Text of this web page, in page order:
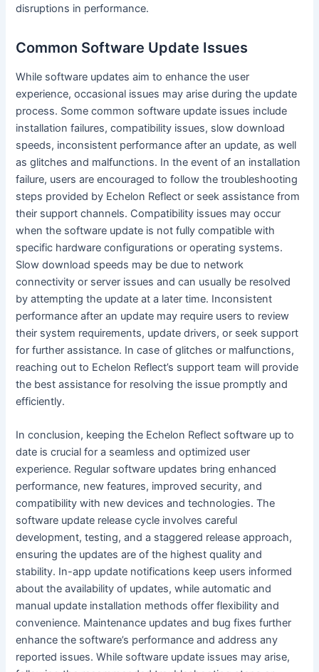
disruptions in performance.
Common Software Update Issues
While software updates aim to enhance the user
experience, occasional issues may arise during the update
process. Some common software update issues include
installation failures, compatibility issues, slow download
speeds, inconsistent performance after an update, as well
as glitches and malfunctions. In the event of an installation
failure, users are encouraged to follow the troubleshooting
steps provided by Echelon Reflect or seek assistance from
their support channels. Compatibility issues may occur
when the software update is not fully compatible with
specific hardware configurations or operating systems.
Slow download speeds may be due to network
connectivity or server issues and can usually be resolved
by attempting the update at a later time. Inconsistent
performance after an update may require users to review
their system requirements, update drivers, or seek support
for further assistance. In case of glitches or malfunctions,
reaching out to Echelon Reflect’s support team will provide
the best assistance for resolving the issue promptly and
efficiently.
In conclusion, keeping the Echelon Reflect software up to
date is crucial for a seamless and optimized user
experience. Regular software updates bring enhanced
performance, new features, improved security, and
compatibility with new devices and technologies. The
software update release cycle involves careful
development, testing, and a staggered release approach,
ensuring the updates are of the highest quality and
stability. In-app update notifications keep users informed
about the availability of updates, while automatic and
manual update installation methods offer flexibility and
convenience. Maintenance updates and bug fixes further
enhance the software’s performance and address any
reported issues. While software update issues may arise,